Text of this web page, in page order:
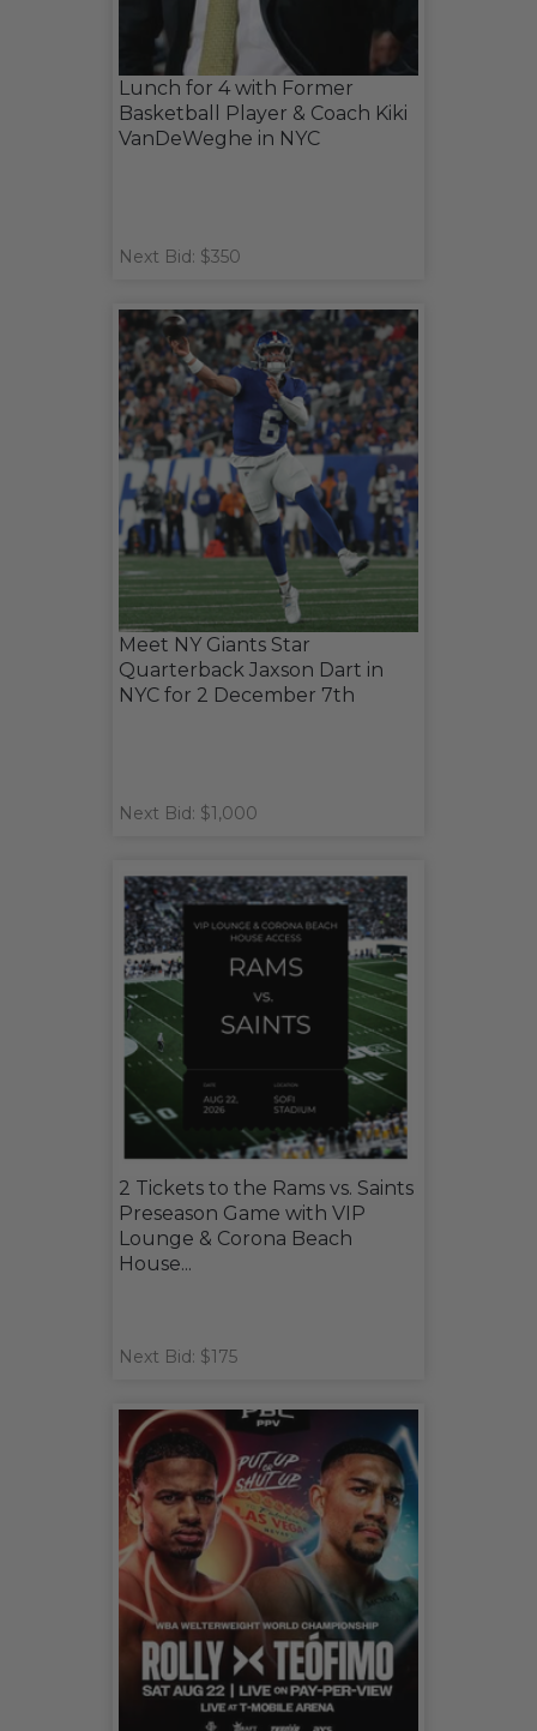
Lunch for 4 with Former
Basketball Player & Coach Kiki
VanDeWeghe in NYC
Next Bid: $350
Meet NY Giants Star
Quarterback Jaxson Dart in
NYC for 2 December 7th
Next Bid: $1,000
2 Tickets to the Rams vs. Saints
Preseason Game with VIP
Lounge & Corona Beach
House...
Next Bid: $175